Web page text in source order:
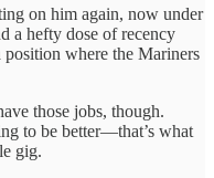
on him again, now under
a hefty dose of recency
where the Mariners
those jobs, though.
to be better—that’s what
gig.